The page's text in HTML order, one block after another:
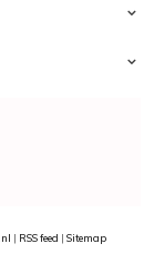
RSS feed
Sitemap